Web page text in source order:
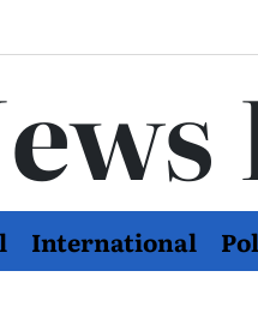
International